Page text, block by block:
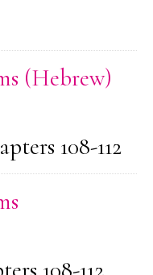
(Hebrew)
108-112